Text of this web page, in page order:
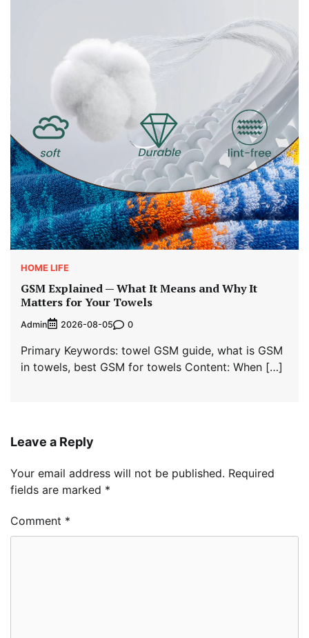
HOME LIFE
GSM Explained — What It Means and Why It
Matters for Your Towels
Admin 2026-08-05 0
Primary Keywords: towel GSM guide, what is GSM
in towels, best GSM for towels Content: When […]
Leave a Reply
Your email address will not be published. Required
fields are marked *
Comment *